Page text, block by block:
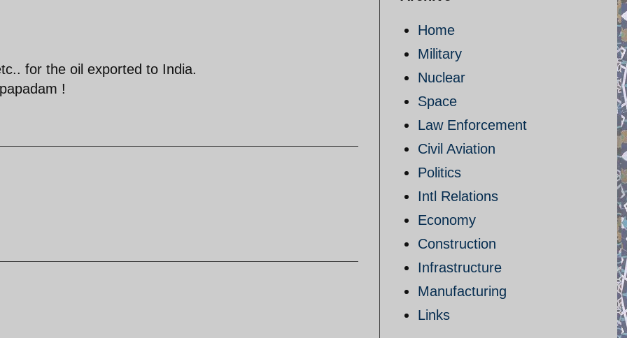
for the oil exported to India.
!
Home
Military
Nuclear
Space
Law Enforcement
Civil Aviation
Politics
Intl Relations
Economy
Construction
Infrastructure
Manufacturing
Links